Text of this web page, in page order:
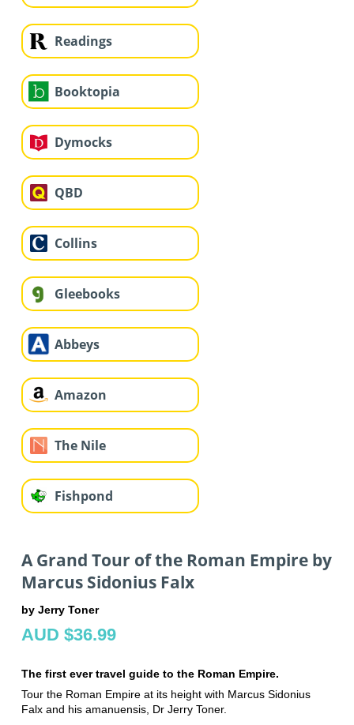
Readings
Booktopia
Dymocks
QBD
Collins
Gleebooks
Abbeys
Amazon
The Nile
Fishpond
A Grand Tour of the Roman Empire by
Marcus Sidonius Falx
by Jerry Toner
AUD $36.99
The first ever travel guide to the Roman Empire.
Tour the Roman Empire at its height with Marcus Sidonius
Falx and his amanuensis, Dr Jerry Toner.